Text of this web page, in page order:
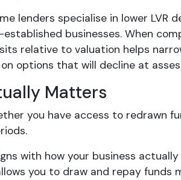
lenders specialise in lower LVR
businesses. When
relative to valuation helps
options that will decline at
Matters
you have access to redrawn
with how your business actually
you to draw and repay funds